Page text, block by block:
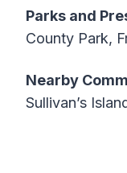
Parks and
County Park,
Nearby
Sullivan’s